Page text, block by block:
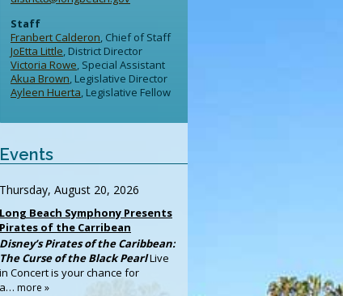
Staff
Franbert Calderon, Chief of Staff
JoEtta Little, District Director
Victoria Rowe, Special Assistant
Akua Brown, Legislative Director
Ayleen Huerta, Legislative Fellow
Events